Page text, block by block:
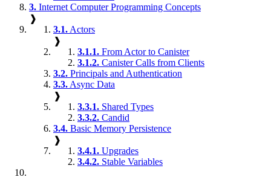
3. Internet Computer Programming Concepts
❱
3.1. Actors
❱
3.1.1. From Actor to Canister
3.1.2. Canister Calls from Clients
3.2. Principals and Authentication
3.3. Async Data
❱
3.3.1. Shared Types
3.3.2. Candid
3.4. Basic Memory Persistence
❱
3.4.1. Upgrades
3.4.2. Stable Variables